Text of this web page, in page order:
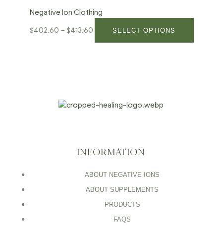
Negative Ion Clothing
$402.60 – $413.60 SELECT OPTIONS
INFORMATION
ABOUT NEGATIVE IONS
ABOUT SUPPLEMENTS
PRODUCTS
FAQS